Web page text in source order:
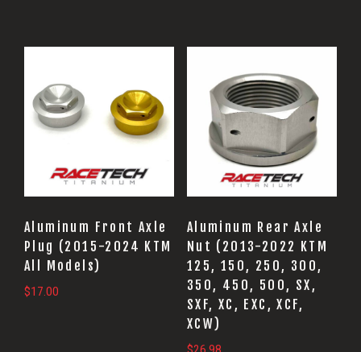
Aluminum Front Axle
Plug (2015-2024 KTM
All Models)
$17.00
product
has
multiple
options
may
be
chosen
on
Aluminum Rear Axle
Nut (2013-2022 KTM
125, 150, 250, 300,
350, 450, 500, SX,
SXF, XC, EXC, XCF,
XCW)